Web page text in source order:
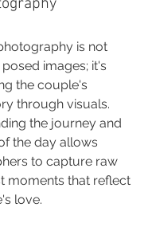
is not
images; it's
the couple's
through visuals.
the journey and
the day allows
to capture raw
moments that reflect
love.